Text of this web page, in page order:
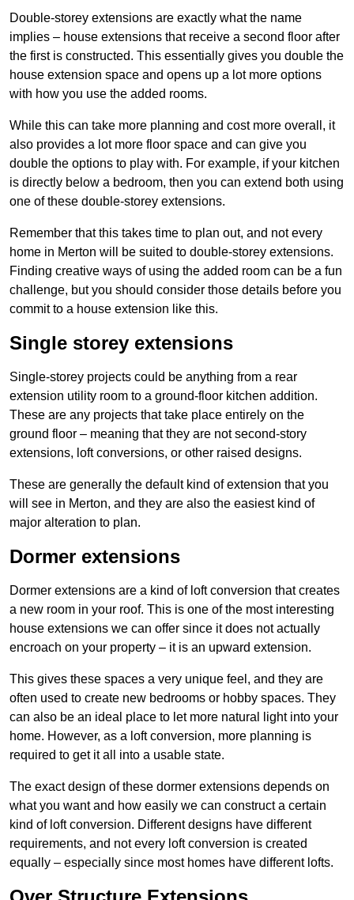
Double-storey extensions are exactly what the name
implies – house extensions that receive a second floor after
the first is constructed. This essentially gives you double the
house extension space and opens up a lot more options
with how you use the added rooms.
While this can take more planning and cost more overall, it
also provides a lot more floor space and can give you
double the options to play with. For example, if your kitchen
is directly below a bedroom, then you can extend both using
one of these double-storey extensions.
Remember that this takes time to plan out, and not every
home in Merton will be suited to double-storey extensions.
Finding creative ways of using the added room can be a fun
challenge, but you should consider those details before you
commit to a house extension like this.
Single storey extensions
Single-storey projects could be anything from a rear
extension utility room to a ground-floor kitchen addition.
These are any projects that take place entirely on the
ground floor – meaning that they are not second-story
extensions, loft conversions, or other raised designs.
These are generally the default kind of extension that you
will see in Merton, and they are also the easiest kind of
major alteration to plan.
Dormer extensions
Dormer extensions are a kind of loft conversion that creates
a new room in your roof. This is one of the most interesting
house extensions we can offer since it does not actually
encroach on your property – it is an upward extension.
This gives these spaces a very unique feel, and they are
often used to create new bedrooms or hobby spaces. They
can also be an ideal place to let more natural light into your
home. However, as a loft conversion, more planning is
required to get it all into a usable state.
The exact design of these dormer extensions depends on
what you want and how easily we can construct a certain
kind of loft conversion. Different designs have different
requirements, and not every loft conversion is created
equally – especially since most homes have different lofts.